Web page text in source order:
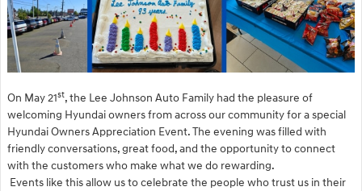
On May 21st, the Lee Johnson Auto Family had the pleasure of
welcoming Hyundai owners from across our community for a special
Hyundai Owners Appreciation Event. The evening was filled with
friendly conversations, great food, and the opportunity to connect
with the customers who make what we do rewarding.
Events like this allow us to celebrate the people who trust us in their